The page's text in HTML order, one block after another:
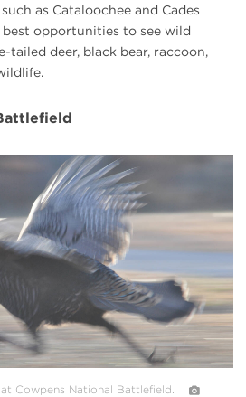
as Cataloochee and Cades
best opportunities to see wild
tailed deer, black bear, raccoon,
Cowpens National Battlefield.